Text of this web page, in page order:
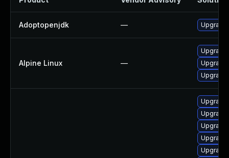
Adoptopenjdk — Upgrade
Alpine Linux —
Upgrade
Upgrade
Upgrade